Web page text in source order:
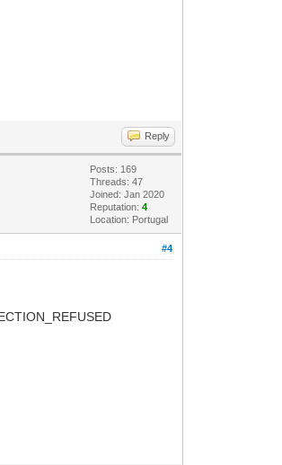
Reply
Posts: 169
Threads: 47
Joined: Jan 2020
Reputation:4
Location: Portugal
#4